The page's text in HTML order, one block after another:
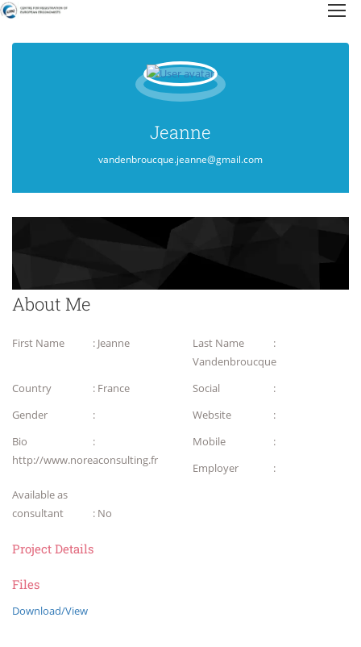
Jeanne
vandenbroucque.jeanne@gmail.com
About Me
First Name : Jeanne Last Name
:
Vandenbroucque
Country
: France Social
:
Gender
: Website
:
Bio
:
http://www.noreaconsulting.fr
Mobile
:
Employer
:
Available as
consultant
: No
Project Details
Files
Download/View